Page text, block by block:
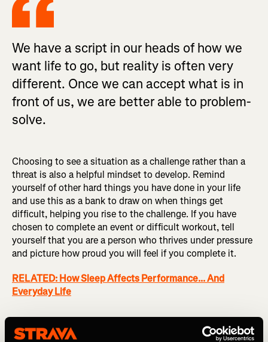
We have a script in our heads of how we
want life to go, but reality is often very
different. Once we can accept what is in
front of us, we are better able to problem-
solve.
Choosing to see a situation as a challenge rather than a
threat is also a helpful mindset to develop. Remind
yourself of other hard things you have done in your life
and use this as a bank to draw on when things get
difficult, helping you rise to the challenge. If you have
chosen to complete an event or difficult workout, tell
yourself that you are a person who thrives under pressure
and picture how proud you will feel if you complete it.
RELATED: How Sleep Affects Performance... And
Everyday Life
Support networks